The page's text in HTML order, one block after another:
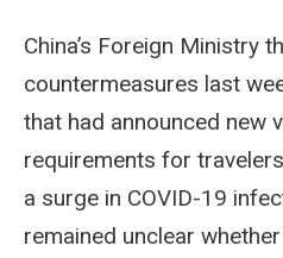
China’s Foreign Ministry
countermeasures last
that had announced new
requirements for
a surge in COVID-19
remained unclear